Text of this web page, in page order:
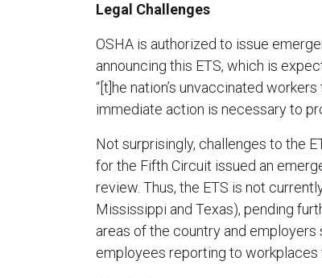
Legal Challenges
OSHA is authorized to issue
announcing this ETS, which is
“[t]he nation’s unvaccinated
immediate action is necessary to
Not surprisingly, challenges to the
for the Fifth Circuit issued an
review. Thus, the ETS is not
Mississippi and Texas), pending
areas of the country and
employees reporting to